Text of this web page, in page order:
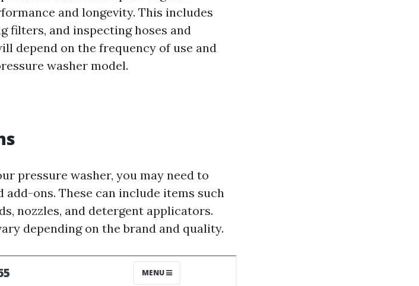
and longevity. This includes
filters, and inspecting hoses and
depend on the frequency of use and
washer model.
pressure washer, you may need to
ons. These can include items such
nozzles, and detergent applicators.
depending on the brand and quality.